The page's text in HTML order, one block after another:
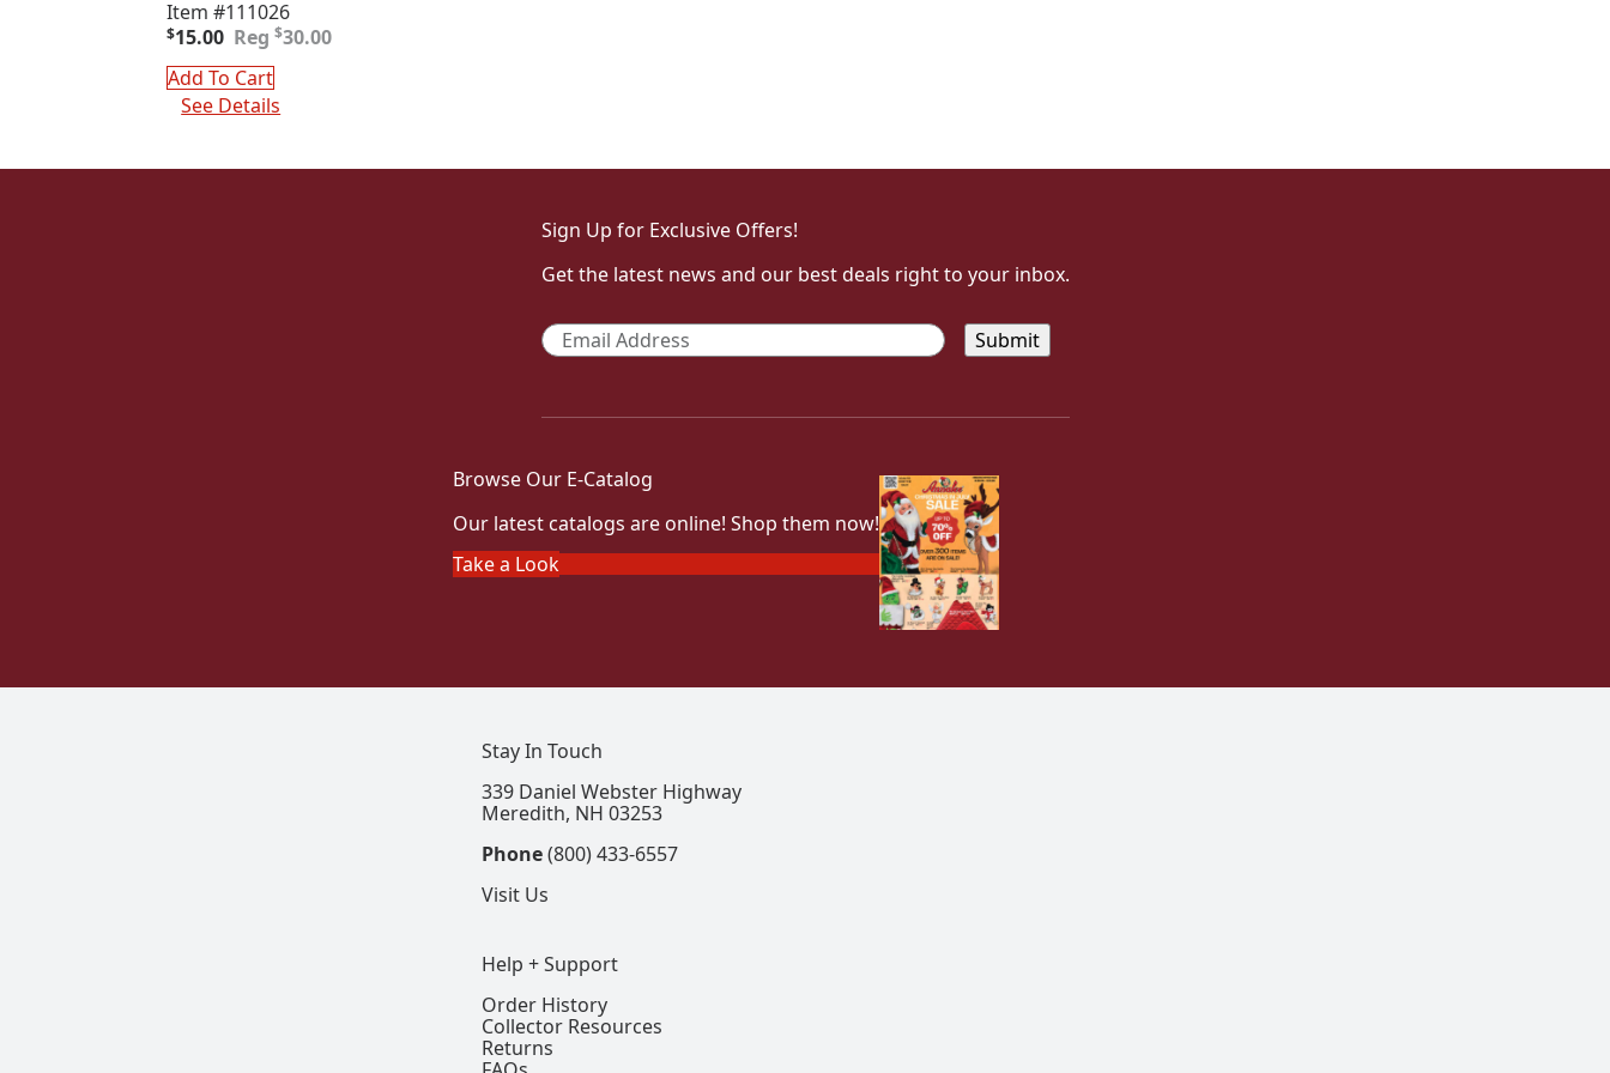
Item #111026
$30.00
Original
was:
$30.00.
$15.00
Current
is:
$15.00.
Add To Cart
See Details
Sign Up for Exclusive Offers!
Get the latest news and our best deals right to your inbox.
Email *
Browse Our E-Catalog
Our latest catalogs are online! Shop them now!
Take a Look
Help + Support
Order History
Collector Resources
Returns
Stay In Touch
339 Daniel Webster Highway
Meredith, NH 03253
Phone(800) 433-6557
Visit Us